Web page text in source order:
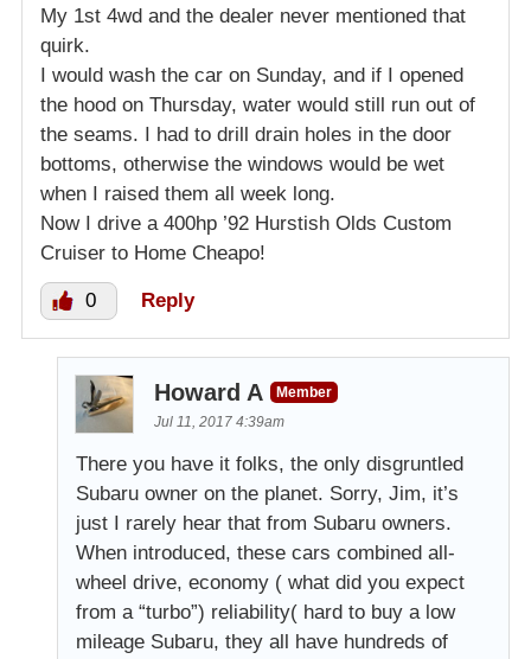
My 1st 4wd and the dealer never mentioned that
quirk.
I would wash the car on Sunday, and if I opened
the hood on Thursday, water would still run out of
the seams. I had to drill drain holes in the door
bottoms, otherwise the windows would be wet
when I raised them all week long.
Now I drive a 400hp ’92 Hurstish Olds Custom
Cruiser to Home Cheapo!
0 Reply
Howard A
Member
Jul 11, 2017 4:39am
There you have it folks, the only disgruntled
Subaru owner on the planet. Sorry, Jim, it’s
just I rarely hear that from Subaru owners.
When introduced, these cars combined all-
wheel drive, economy ( what did you expect
from a “turbo”) reliability( hard to buy a low
mileage Subaru, they all have hundreds of